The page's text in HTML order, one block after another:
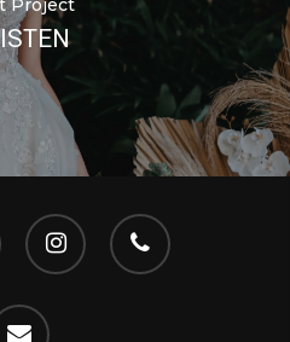
Project
instagram phone